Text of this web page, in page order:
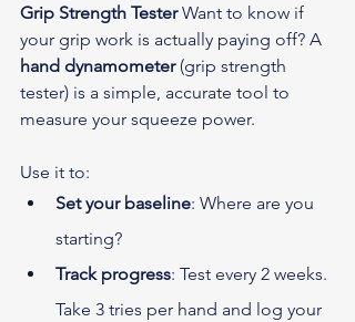
Grip Strength Tester Want to know if
your grip work is actually paying off? A
hand dynamometer (grip strength
tester) is a simple, accurate tool to
measure your squeeze power.
Use it to:
Set your baseline: Where are you
starting?
Track progress: Test every 2 weeks.
Take 3 tries per hand and log your